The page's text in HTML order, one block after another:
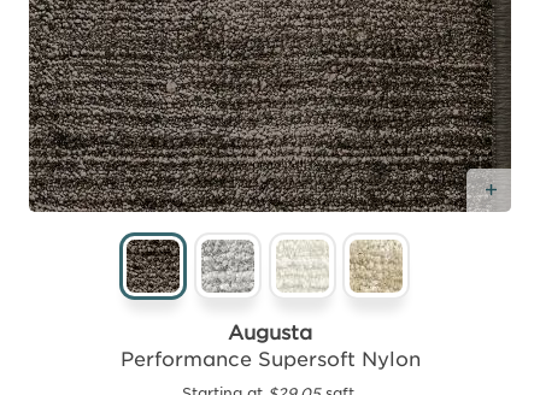
Augusta
Performance Supersoft Nylon